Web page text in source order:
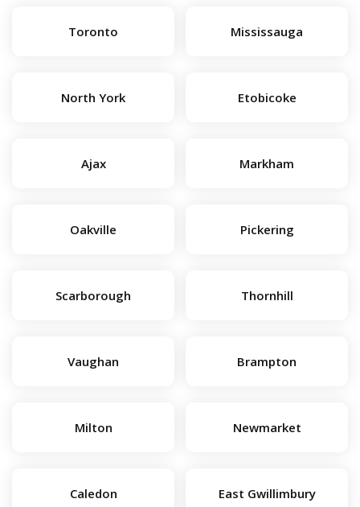
Toronto Mississauga
North York Etobicoke
Ajax Markham
Oakville Pickering
Scarborough Thornhill
Vaughan Brampton
Milton Newmarket
Caledon East Gwillimbury